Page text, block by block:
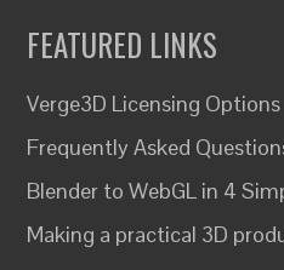
FEATURED LINKS
Verge3D Licensing Options
Frequently Asked
Blender to WebGL in 4
Making a practical 3D